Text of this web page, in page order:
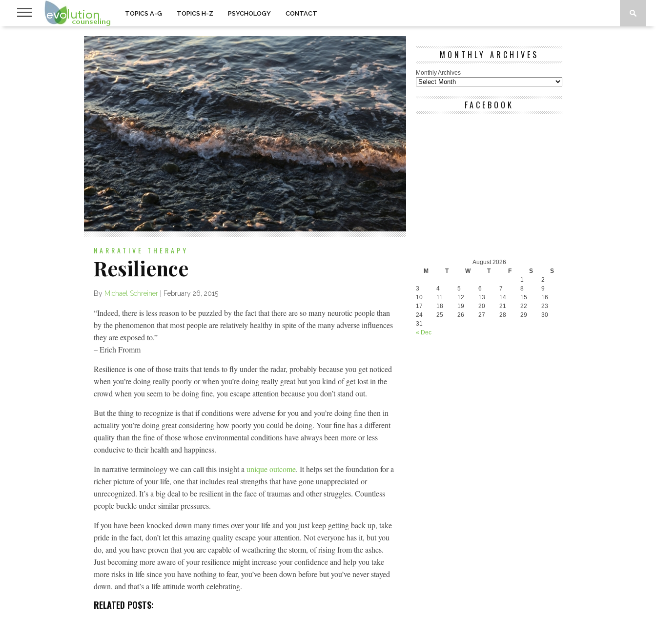
TOPICS A-G TOPICS H-Z PSYCHOLOGY CONTACT
NARRATIVE THERAPY
Resilience
By Michael Schreiner February 26, 2015
“Indeed, there is less reason to be puzzled by the fact that there are so many neurotic people than
by the phenomenon that most people are relatively healthy in spite of the many adverse influences
they are exposed to.”
– Erich Fromm
Resilience is one of those traits that tends to fly under the radar, probably because you get noticed
when you’re doing really poorly or when you’re doing really great but you kind of get lost in the
crowd when you seem to be doing fine, you escape attention because you don’t stand out.
But the thing to recognize is that if conditions were adverse for you and you’re doing fine then in
actuality you’re doing great considering how poorly you could be doing. Your fine has a different
quality than the fine of those whose environmental conditions have always been more or less
conducive to their health and happiness.
In narrative terminology we can call this insight a unique outcome. It helps set the foundation for a
richer picture of your life, one that includes real strengths that have gone unappreciated or
unrecognized. It’s a big deal to be resilient in the face of traumas and other struggles. Countless
people buckle under similar pressures.
If you have been knocked down many times over your life and you just keep getting back up, take
pride in the fact, don’t let this amazing quality escape your attention. Not everyone has it, but you
do, and you have proven that you are capable of weathering the storm, of rising from the ashes.
Just becoming more aware of your resilience might increase your confidence and help you take
more risks in life since you have nothing to fear, you’ve been down before but you’ve never stayed
down, and that’s a life attitude worth celebrating.
RELATED POSTS:
MONTHLY ARCHIVES
Monthly Archives
FACEBOOK
August 2026
M
T W T F S S
« Dec
1
2
3
4 5 6 7 8
9
10
11 12 13 14 15
16
17
18 19 20 21 22
23
24
25 26 27 28 29
30
31